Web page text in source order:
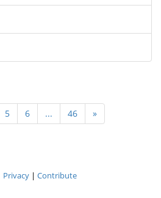
5 6 ... 46 »
Privacy| Contribute